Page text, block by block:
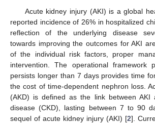
Acute kidney injury (AKI) is a global
reported incidence of 26% in hospitalized
reflection of the underlying disease
towards improving the outcomes for AKI
of the individual risk factors, proper
intervention. The operational framework
persists longer than 7 days provides time
the cost of time-dependent nephron loss.
(AKD) is defined as the link between AKI
disease (CKD), lasting between 7 to 90
sequel of acute kidney injury (AKI) [2].